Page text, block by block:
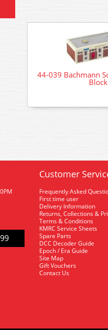
44-039 Bachmann
Block
Customer
Frequently Asked
First time user
Delivery Information
Returns, Collections &
Terms & Conditions
KMRC Service Sheets
Spare Parts
DCC Decoder Guide
Epoch / Era Guide
Site Map
Gift Vouchers
Contact Us